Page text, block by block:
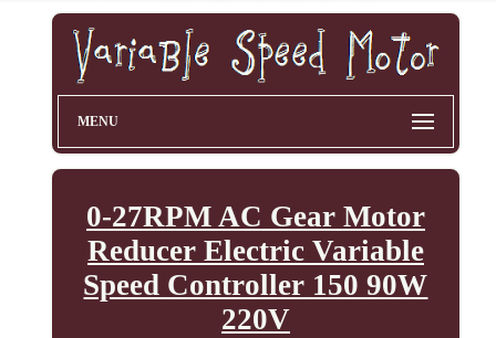
MENU
0-27RPM AC Gear Motor
Reducer Electric Variable
Speed Controller 150 90W
220V